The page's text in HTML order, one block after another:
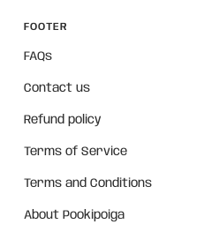
FOOTER
FAQs
Contact us
Refund policy
Terms of Service
Terms and Conditions
About Pookipoiga